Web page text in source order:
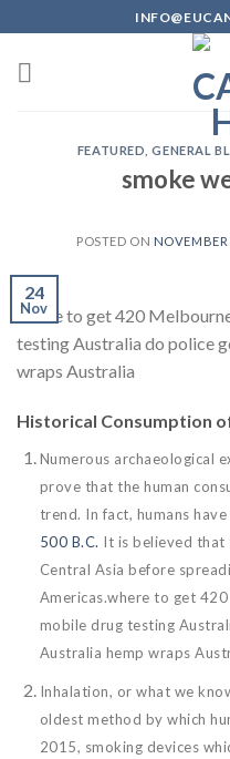
to
content
FEATURED ,GENERAL
smoke
POSTED ON
24
Nov
where to get 420
testing Australia do police
wraps Australia
Historical Consumption
Numerous archaeological
prove that the human
trend. In fact, humans
500 B.C. It is believed that
Central Asia before
Americas.where to get
mobile drug testing
Australia hemp wraps
Inhalation, or what we
oldest method by which
2015, smoking devices